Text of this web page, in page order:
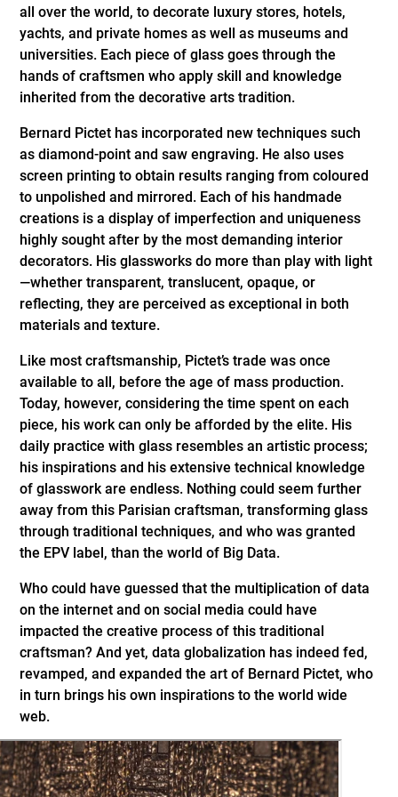
all over the world, to decorate luxury stores, hotels,
yachts, and private homes as well as museums and
universities. Each piece of glass goes through the
hands of craftsmen who apply skill and knowledge
inherited from the decorative arts tradition.
Bernard Pictet has incorporated new techniques such
as diamond-point and saw engraving. He also uses
screen printing to obtain results ranging from coloured
to unpolished and mirrored. Each of his handmade
creations is a display of imperfection and uniqueness
highly sought after by the most demanding interior
decorators. His glassworks do more than play with light
—whether transparent, translucent, opaque, or
reflecting, they are perceived as exceptional in both
materials and texture.
Like most craftsmanship, Pictet’s trade was once
available to all, before the age of mass production.
Today, however, considering the time spent on each
piece, his work can only be afforded by the elite. His
daily practice with glass resembles an artistic process;
his inspirations and his extensive technical knowledge
of glasswork are endless. Nothing could seem further
away from this Parisian craftsman, transforming glass
through traditional techniques, and who was granted
the EPV label, than the world of Big Data.
Who could have guessed that the multiplication of data
on the internet and on social media could have
impacted the creative process of this traditional
craftsman? And yet, data globalization has indeed fed,
revamped, and expanded the art of Bernard Pictet, who
in turn brings his own inspirations to the world wide
web.